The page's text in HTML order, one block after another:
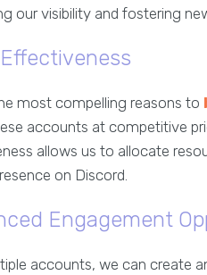
our visibility and fostering
most compelling reasons to
accounts at competitive
allows us to allocate
on Discord.
Engagement
accounts, we can create